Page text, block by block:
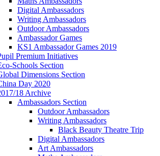
Digital Ambassadors
Writing Ambassadors
Outdoor Ambassadors
Ambassador Games
KS1 Ambassador Games 2019
Premium Initiatives
Schools Section
Dimensions Section
Day 2020
18 Archive
Ambassadors Section
Outdoor Ambassadors
Writing Ambassadors
Black Beauty Theatre Trip
Digital Ambassadors
Art Ambassadors